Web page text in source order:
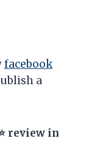
facebook
a
review in